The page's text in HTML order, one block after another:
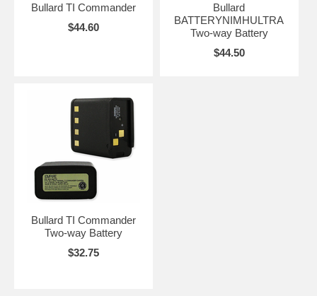
Bullard TI Commander
$44.60
Bullard
BATTERYNIMHULTRA
Two-way Battery
$44.50
Bullard TI Commander
Two-way Battery
$32.75